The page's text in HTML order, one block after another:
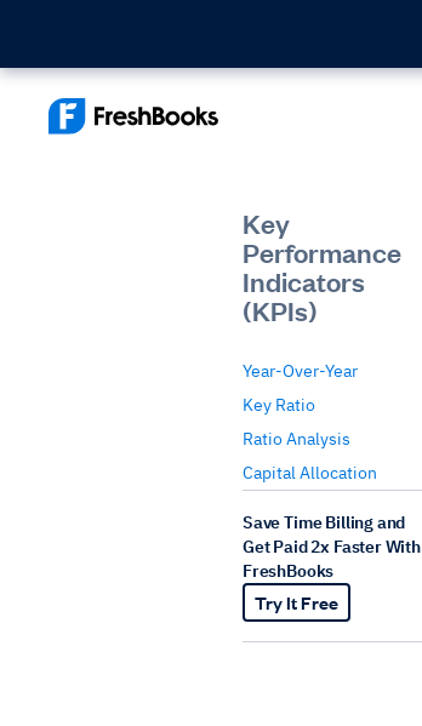
Key
Performance
Indicators
(KPIs)
Year-Over-Year
Key Ratio
Ratio Analysis
Capital Allocation
Save Time Billing and
Get Paid 2x Faster With
FreshBooks
Try It Free